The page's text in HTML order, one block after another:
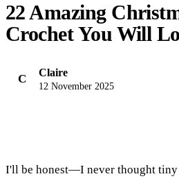
22 Amazing
Crochet You Will
C Claire
12 November 2025
I'll be honest—I never thought